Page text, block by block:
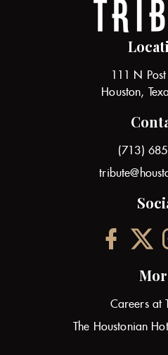
111 N
Houston,
(713)
Careers at
The Houstonian